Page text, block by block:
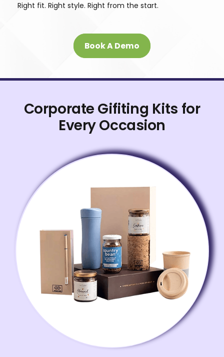
Right fit. Right style. Right from the start.
Book A Demo
Corporate Gifiting Kits for
Every Occasion